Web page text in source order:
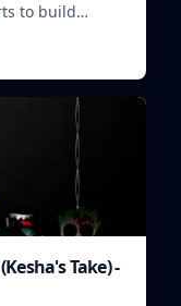
to build
Take) -